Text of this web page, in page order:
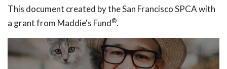
This document created by the San Francisco SPCA with
a grant from Maddie's Fund®.